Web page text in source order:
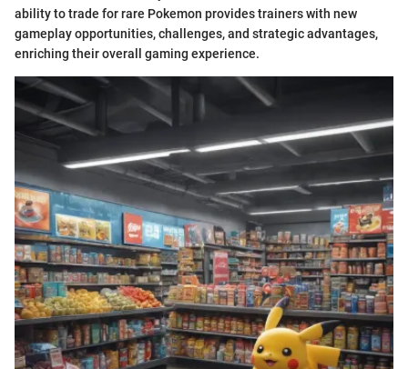
ability to trade for rare Pokemon provides trainers with new
gameplay opportunities, challenges, and strategic advantages,
enriching their overall gaming experience.